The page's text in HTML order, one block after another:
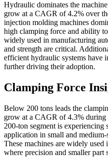
Hydraulic dominates the
grow at a CAGR of 4.2% over
injection molding machines
high clamping force and ability
widely used in manufacturing
and strength are critical.
efficient hydraulic systems have
further driving their adoption.
Clamping Force
Below 200 tons leads the
grow at a CAGR of 4.3% during
200-ton segment is
application in small and
These machines are widely
where precision and smaller part